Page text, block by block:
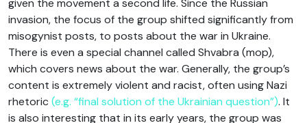
invasion, the focus of the group shifted significantly from
misogynist posts, to posts about the war in Ukraine.
There is even a special channel called Shvabra (mop),
which covers news about the war. Generally, the group’s
content is extremely violent and racist, often using Nazi
rhetoric(e.g. “final solution of the Ukrainian question”). It
is also interesting that in its early years, the group was